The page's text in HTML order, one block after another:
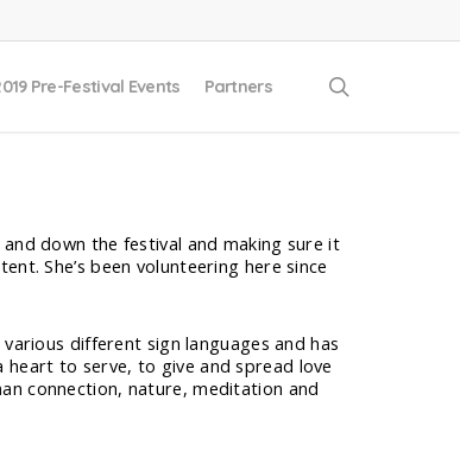
Pre-Festival Events Partners
down the festival and making sure it
She’s been volunteering here since
various different sign languages and has
heart to serve, to give and spread love
connection, nature, meditation and